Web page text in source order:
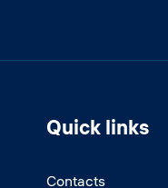
Quick links
Contacts